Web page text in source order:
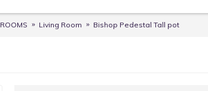
ROOMS Living Room Bishop Pedestal Tall pot